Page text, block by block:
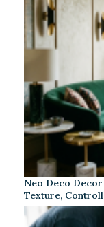
Neo Deco
Texture,